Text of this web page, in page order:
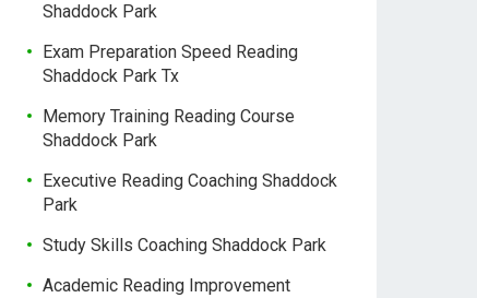
Shaddock Park
Exam Preparation Speed Reading
Shaddock Park Tx
Memory Training Reading Course
Shaddock Park
Executive Reading Coaching Shaddock
Park
Study Skills Coaching Shaddock Park
Academic Reading Improvement